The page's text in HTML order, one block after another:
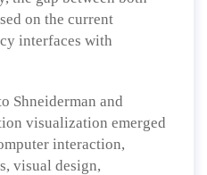
on the current
interfaces with
Shneiderman and
visualization emerged
interaction,
visual design,